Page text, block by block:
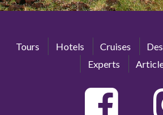
Tours Hotels Cruises
Experts